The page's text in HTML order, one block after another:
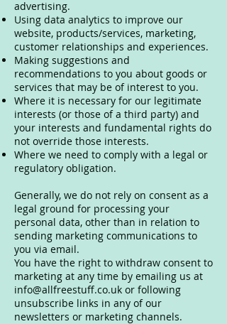
advertising.
Using data analytics to improve our
website, products/services, marketing,
customer relationships and experiences.
Making suggestions and
recommendations to you about goods or
services that may be of interest to you.
Where it is necessary for our legitimate
interests (or those of a third party) and
your interests and fundamental rights do
not override those interests.
Where we need to comply with a legal or
regulatory obligation.
Generally, we do not rely on consent as a
legal ground for processing your
personal data, other than in relation to
sending marketing communications to
you via email.
You have the right to withdraw consent to
marketing at any time by emailing us at
info@allfreestuff.co.uk or following
unsubscribe links in any of our
newsletters or marketing channels.